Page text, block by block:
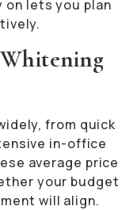
lets you plan
from quick
in-office
average price
your budget
will align.